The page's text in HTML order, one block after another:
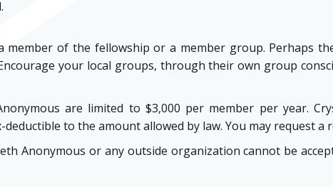
member of the fellowship or a member group. Perhaps
your local groups, through their own group
are limited to $3,000 per member per year.
to the amount allowed by law. You may request a
Anonymous or any outside organization cannot be